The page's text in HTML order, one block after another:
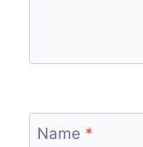
Name *